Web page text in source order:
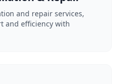
and repair services,
and efficiency with